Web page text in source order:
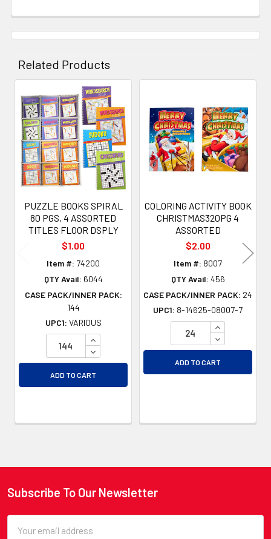
Related Products
Related
Products
PUZZLE BOOKS SPIRAL
80 PGS, 4 ASSORTED
TITLES FLOOR DSPLY
$1.00
Item #: 74200
QTY Avail: 6044
CASE PACK/INNER PACK:
144
UPC1: VARIOUS
INCREASE QUANTITY OF UNDEFINED
DECREASE QUANTITY OF UNDEFINED
ADD TO CART
COLORING ACTIVITY BOOK
CHRISTMAS320PG 4
ASSORTED
$2.00
Item #: 8007
QTY Avail: 456
CASE PACK/INNER PACK: 24
UPC1: 8-14625-08007-7
INCREASE
DECREASE
ADD TO CART
Footer
Subscribe To Our Newsletter
Address